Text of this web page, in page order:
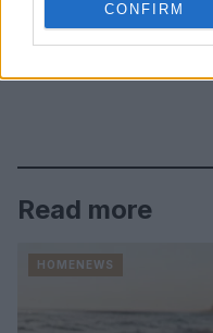
CONFIRM
Read more
HOMENEWS